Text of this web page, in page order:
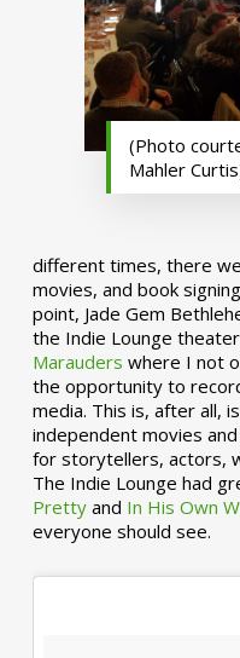
(Photo
Mahler
different times, there
movies, and book
point, Jade Gem
the Indie Lounge
Marauders where I not
the opportunity to
media. This is, after all,
independent movies
for storytellers, actors,
The Indie Lounge had
Prettyand In His Own
everyone should see.